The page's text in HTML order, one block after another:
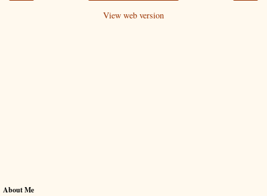
View web version
About Me